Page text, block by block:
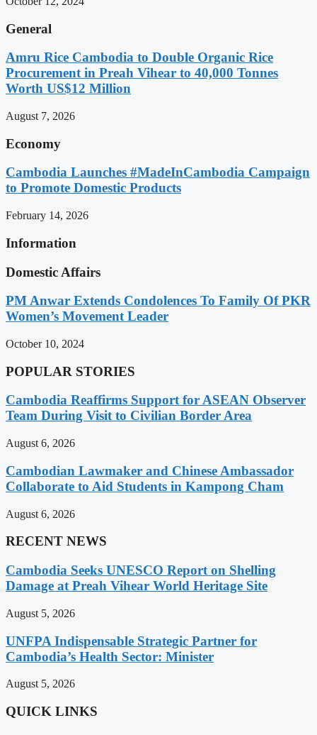
General
Amru Rice Cambodia to Double Organic Rice
Procurement in Preah Vihear to 40,000 Tonnes
Worth US$12 Million
August 7, 2026
Economy
Cambodia Launches #MadeInCambodia Campaign
to Promote Domestic Products
February 14, 2026
Information
Domestic Affairs
PM Anwar Extends Condolences To Family Of PKR
Women’s Movement Leader
October 10, 2024
POPULAR STORIES
Cambodia Reaffirms Support for ASEAN Observer
Team During Visit to Civilian Border Area
August 6, 2026
Cambodian Lawmaker and Chinese Ambassador
Collaborate to Aid Students in Kampong Cham
August 6, 2026
RECENT NEWS
Cambodia Seeks UNESCO Report on Shelling
Damage at Preah Vihear World Heritage Site
August 5, 2026
UNFPA Indispensable Strategic Partner for
Cambodia’s Health Sector: Minister
August 5, 2026
QUICK LINKS